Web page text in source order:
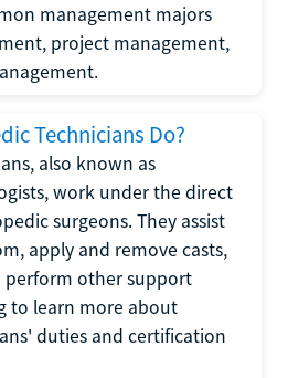
management majors
project management,
Technicians Do?
also known as
work under the direct
surgeons. They assist
apply and remove casts,
perform other support
to learn more about
duties and certification